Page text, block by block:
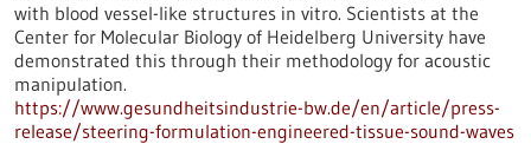
with blood vessel-like structures in vitro. Scientists at the
Center for Molecular Biology of Heidelberg University have
demonstrated this through their methodology for acoustic
manipulation.
https://www.gesundheitsindustrie-bw.de/en/article/press-
release/steering-formulation-engineered-tissue-sound-waves